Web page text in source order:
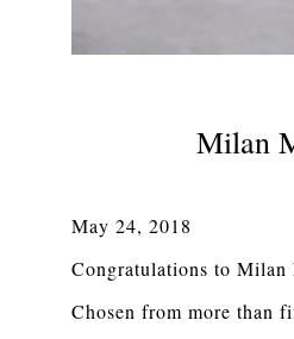
Milan
May 24, 2018
Congratulations to
Chosen from more than